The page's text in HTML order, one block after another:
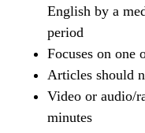
English by a
period
Focuses on one
Articles should
Video or audio/
minutes